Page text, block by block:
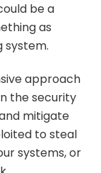
be a
as
system.
approach
the security
mitigate
to steal
systems, or